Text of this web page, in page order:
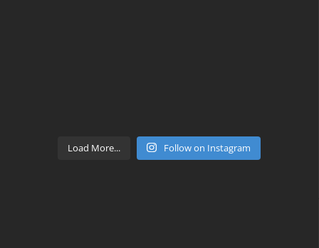
Load More... Follow on Instagram